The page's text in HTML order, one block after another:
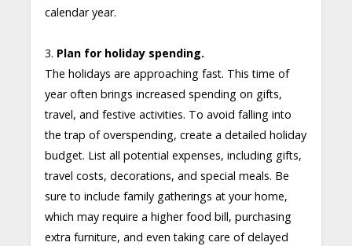
calendar year.
3. Plan for holiday spending.
The holidays are approaching fast. This time of
year often brings increased spending on gifts,
travel, and festive activities. To avoid falling into
the trap of overspending, create a detailed holiday
budget. List all potential expenses, including gifts,
travel costs, decorations, and special meals. Be
sure to include family gatherings at your home,
which may require a higher food bill, purchasing
extra furniture, and even taking care of delayed